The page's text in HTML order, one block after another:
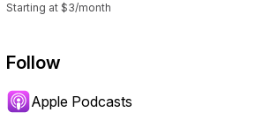
forward or backward.
Starting at $3/month
Follow
Apple Podcasts